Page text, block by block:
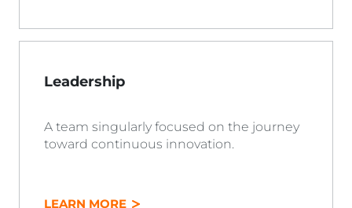
Leadership
A team singularly focused on the journey
toward continuous innovation.
LEARN MORE